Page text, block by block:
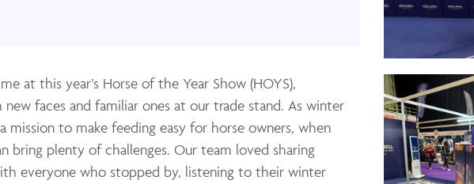
at this year’s Horse of the Year Show (HOYS),
faces and familiar ones at our trade stand. As winter
mission to make feeding easy for horse owners, when
bring plenty of challenges. Our team loved sharing
everyone who stopped by, listening to their winter